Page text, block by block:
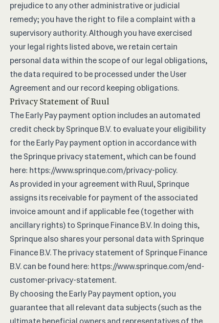
prejudice to any other administrative or judicial
remedy; you have the right to file a complaint with a
supervisory authority. Although you have exercised
your legal rights listed above, we retain certain
personal data within the scope of our legal obligations,
the data required to be processed under the User
Agreement and our record keeping obligations.
Privacy Statement of Ruul
The Early Pay payment option includes an automated
credit check by Sprinque B.V. to evaluate your eligibility
for the Early Pay payment option in accordance with
the Sprinque privacy statement, which can be found
here: https://www.sprinque.com/privacy-policy.
As provided in your agreement with Ruul, Sprinque
assigns its receivable for payment of the associated
invoice amount and if applicable fee (together with
ancillary rights) to Sprinque Finance B.V. In doing this,
Sprinque also shares your personal data with Sprinque
Finance B.V. The privacy statement of Sprinque Finance
B.V. can be found here: https://www.sprinque.com/end-
customer-privacy-statement.
By choosing the Early Pay payment option, you
guarantee that all relevant data subjects (such as the